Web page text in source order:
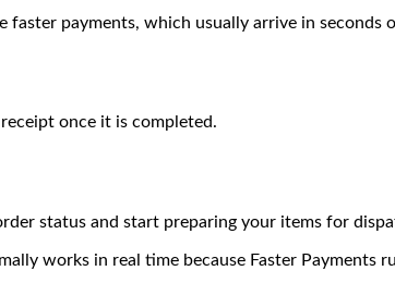
payments, which usually arrive in seconds
once it is completed.
status and start preparing your items for
works in real time because Faster Payments